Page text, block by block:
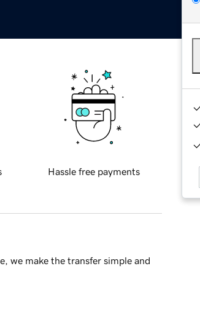
Hassle free payments
we make the transfer simple and